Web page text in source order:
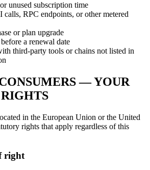
unused subscription time
calls, RPC endpoints, or other metered
or plan upgrade
a renewal date
third-party tools or chains not listed in
— YOUR
in the European Union or the United
rights that apply regardless of this
right